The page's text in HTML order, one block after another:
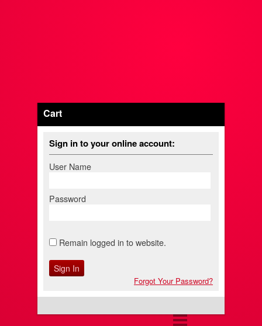
Cart
Sign in to your online account:
User Name
Password
Remain logged in to website.
Forgot Your Password?